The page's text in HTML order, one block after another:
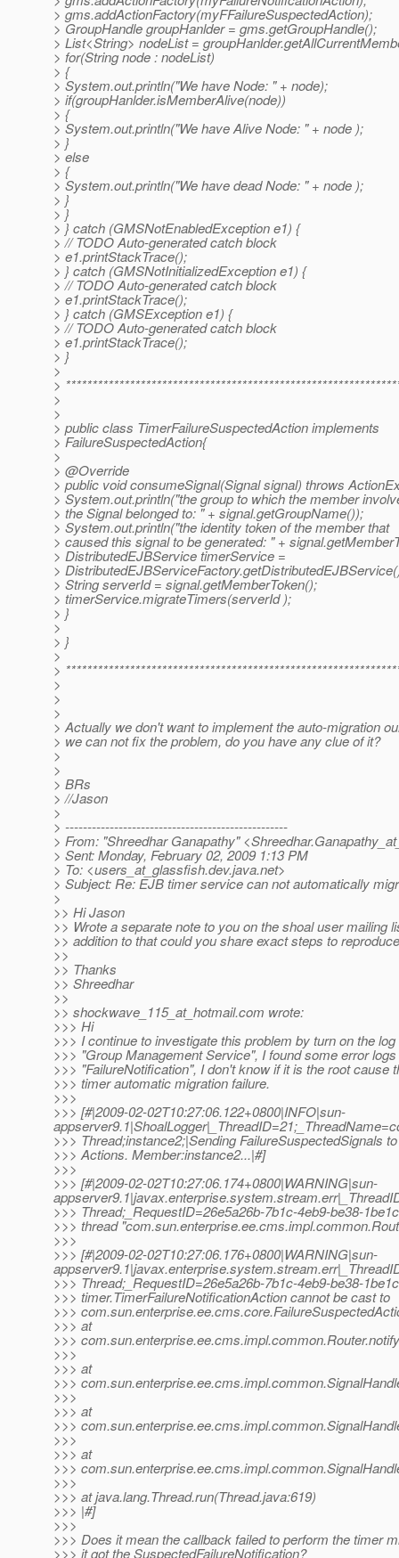
> gms.addActionFactory(myFFailureSuspectedAction);
> GroupHandle groupHanlder = gms.getGroupHandle();
> List<String> nodeList =
> for(String node : nodeList)
> {
> System.out.println("We have Node: " + node);
> if(groupHanlder.isMemberAlive(node))
> {
> System.out.println("We have Alive Node: " + node );
> }
> else
> {
> System.out.println("We have dead Node: " + node );
> }
> }
> } catch (GMSNotEnabledException e1) {
> // TODO Auto-generated catch block
> e1.printStackTrace();
> } catch (GMSNotInitializedException e1) {
> // TODO Auto-generated catch block
> e1.printStackTrace();
> } catch (GMSException e1) {
> // TODO Auto-generated catch block
> e1.printStackTrace();
> }
>
>
>
>
> public class TimerFailureSuspectedAction implements
> FailureSuspectedAction{
>
> @Override
> public void consumeSignal(Signal signal) throws
> System.out.println("the group to which the member
> the Signal belonged to: " + signal.getGroupName());
> System.out.println("the identity token of the member that
> caused this signal to be generated: " +
> DistributedEJBService timerService =
>
> String serverId = signal.getMemberToken();
> timerService.migrateTimers(serverId );
> }
>
> }
>
>
>
>
>
> Actually we don't want to implement the auto-migration
> we can not fix the problem, do you have any clue of it?
>
>
> BRs
> //Jason
>
> --------------------------------------------------
> From: "Shreedhar Ganapathy"
> Sent: Monday, February 02, 2009 1:13 PM
> To: <users_at_glassfish.dev.java.net>
> Subject: Re: EJB timer service can not automatically
>
>> Hi Jason
>> Wrote a separate note to you on the shoal user mailing
>> addition to that could you share exact steps to
>>
>> Thanks
>> Shreedhar
>>
>> shockwave_115_at_hotmail.com wrote:
>>> Hi
>>> I continue to investigate this problem by turn on the log
>>> "Group Management Service", I found some error
>>> "FailureNotification", I don't know if it is the root cause
>>> timer automatic migration failure.
>>>
>>> [#|2009-02-02T10:27:06.122+0800|INFO|sun-
>>> Thread;instance2;|Sending FailureSuspectedSignals
>>> Actions. Member:instance2...|#]
>>>
>>> [#|2009-02-02T10:27:06.174+0800|WARNING|sun-
>>> Thread;_RequestID=26e5a26b-7b1c-4eb9-be38-
>>> thread
>>>
>>> [#|2009-02-02T10:27:06.176+0800|WARNING|sun-
>>> Thread;_RequestID=26e5a26b-7b1c-4eb9-be38-
>>> timer.TimerFailureNotificationAction cannot be cast to
>>>
>>> at
>>>
>>>
>>> at
>>>
>>>
>>> at
>>>
>>>
>>> at
>>>
>>>
>>> at java.lang.Thread.run(Thread.java:619)
>>> |#]
>>>
>>> Does it mean the callback failed to perform the timer
>>> it got the SuspectedFailureNotification?